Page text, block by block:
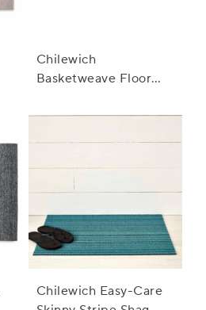
Chilewich
Basketweave Floor
Chilewich Easy-Care